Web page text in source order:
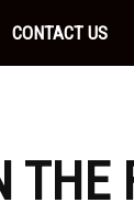
CONTACT US
THE